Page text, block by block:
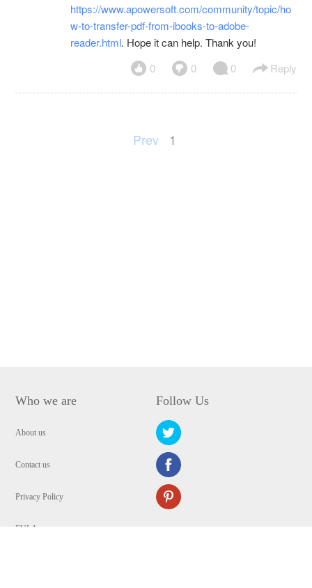
https://www.apowersoft.com/community/topic/ho
w-to-transfer-pdf-from-ibooks-to-adobe-
reader.html. Hope it can help. Thank you!
0
0 0 Reply
Prev 1
Who we are
About us
Contact us
Privacy Policy
EULA
Follow Us